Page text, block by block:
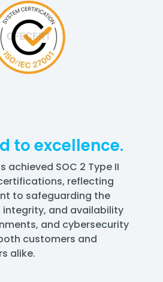
to excellence.
achieved SOC 2 Type II
reflecting
to safeguarding the
and availability
and cybersecurity
customers and
alike.